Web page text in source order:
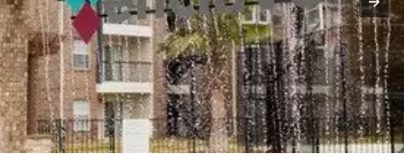
Photos Floor Plans Amenities Reviews